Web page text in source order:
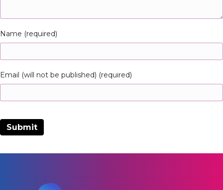
Name (required)
Email (will not be published) (required)